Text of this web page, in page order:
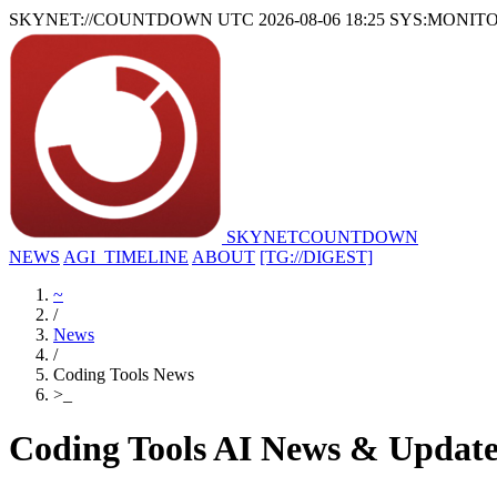
SKYNET://COUNTDOWN UTC 2026-08-06 18:25
SKYNETCOUNTDOWN
NEWS AGI_TIMELINE ABOUT [TG://DIGEST]
~
/
News
/
Coding Tools News
>
Coding Tools AI News &